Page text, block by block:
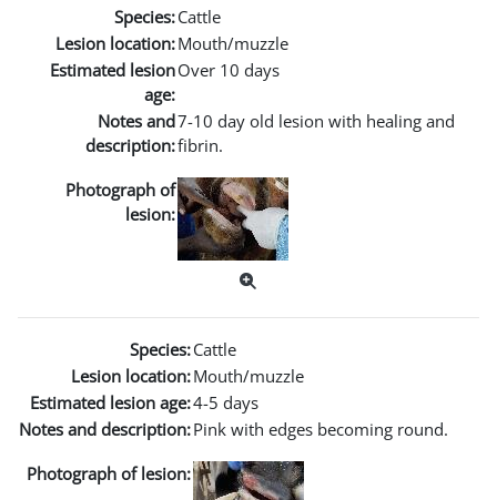
Species:Cattle
Lesion location:Mouth/muzzle
Estimated lesion
age:
Over 10 days
Notes and
description:
7-10 day old lesion with healing and
fibrin.
Photograph of
lesion:
Species:Cattle
Lesion location:Mouth/muzzle
Estimated lesion age:4-5 days
Notes and description:Pink with edges becoming round.
Photograph of lesion: